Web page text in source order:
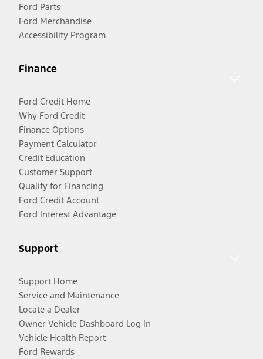
Ford Parts
Ford Merchandise
Accessibility Program
Finance
Ford Credit Home
Why Ford Credit
Finance Options
Payment Calculator
Credit Education
Customer Support
Qualify for Financing
Ford Credit Account
Ford Interest Advantage
Support
Support Home
Service and Maintenance
Locate a Dealer
Owner Vehicle Dashboard Log In
Vehicle Health Report
Ford Rewards